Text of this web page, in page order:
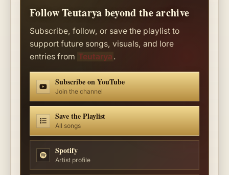
Follow Teutarya beyond the archive
Subscribe, follow, or save the playlist to
support future songs, visuals, and lore
entries from Teutarya .
Subscribe on YouTube
Join the channel
Save the Playlist
All songs
Spotify
Artist profile